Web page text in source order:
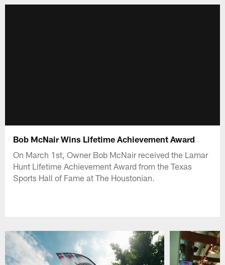
Bob McNair Wins Lifetime Achievement Award
On March 1st, Owner Bob McNair received the Lamar
Hunt Lifetime Achievement Award from the Texas
Sports Hall of Fame at The Houstonian.